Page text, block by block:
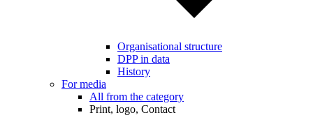
Organisational structure
DPP in data
History
For media
All from the category
Print, logo, Contact